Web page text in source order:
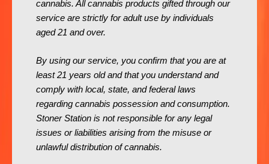
cannabis. All cannabis products gifted through our
service are strictly for adult use by individuals
aged 21 and over.
By using our service, you confirm that you are at
least 21 years old and that you understand and
comply with local, state, and federal laws
regarding cannabis possession and consumption.
Stoner Station is not responsible for any legal
issues or liabilities arising from the misuse or
unlawful distribution of cannabis.